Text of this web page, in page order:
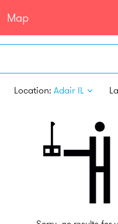
Map
Location: Adair IL